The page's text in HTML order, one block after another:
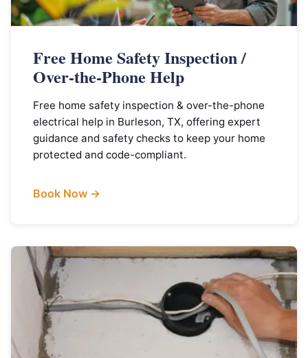
Free Home Safety Inspection /
Over-the-Phone Help
Free home safety inspection & over-the-phone
electrical help in Burleson, TX, offering expert
guidance and safety checks to keep your home
protected and code-compliant.
Book Now →